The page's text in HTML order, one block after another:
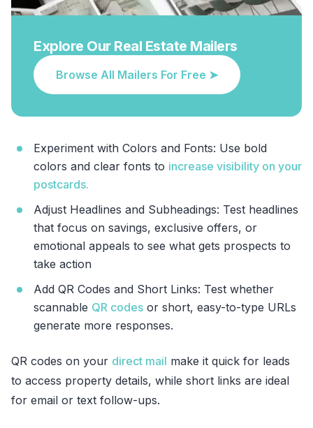
Explore Our Real Estate Mailers
Browse All Mailers For Free ➤
Experiment with Colors and Fonts: Use bold
colors and clear fonts to increase visibility on your
postcards.
Adjust Headlines and Subheadings: Test headlines
that focus on savings, exclusive offers, or
emotional appeals to see what gets prospects to
take action
Add QR Codes and Short Links: Test whether
scannable QR codes or short, easy-to-type URLs
generate more responses.
QR codes on your direct mail make it quick for leads
to access property details, while short links are ideal
for email or text follow-ups.